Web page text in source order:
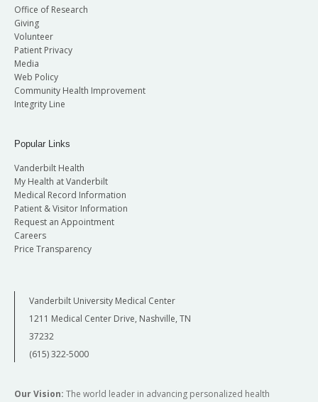
Office of Research
Giving
Volunteer
Patient Privacy
Media
Web Policy
Community Health Improvement
Integrity Line
Popular Links
Vanderbilt Health
My Health at Vanderbilt
Medical Record Information
Patient & Visitor Information
Request an Appointment
Careers
Price Transparency
Vanderbilt University Medical Center
1211 Medical Center Drive, Nashville, TN
37232
(615) 322-5000
Our Vision: The world leader in advancing personalized health